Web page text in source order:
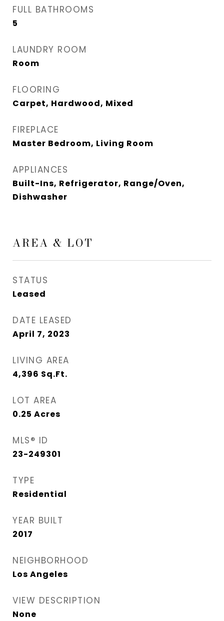
FULL BATHROOMS
5
LAUNDRY ROOM
Room
FLOORING
Carpet, Hardwood, Mixed
FIREPLACE
Master Bedroom, Living Room
APPLIANCES
Built-Ins, Refrigerator, Range/Oven,
Dishwasher
AREA & LOT
STATUS
Leased
DATE LEASED
April 7, 2023
LIVING AREA
4,396 Sq.Ft.
LOT AREA
0.25 Acres
MLS® ID
23-249301
TYPE
Residential
YEAR BUILT
2017
NEIGHBORHOOD
Los Angeles
VIEW DESCRIPTION
None